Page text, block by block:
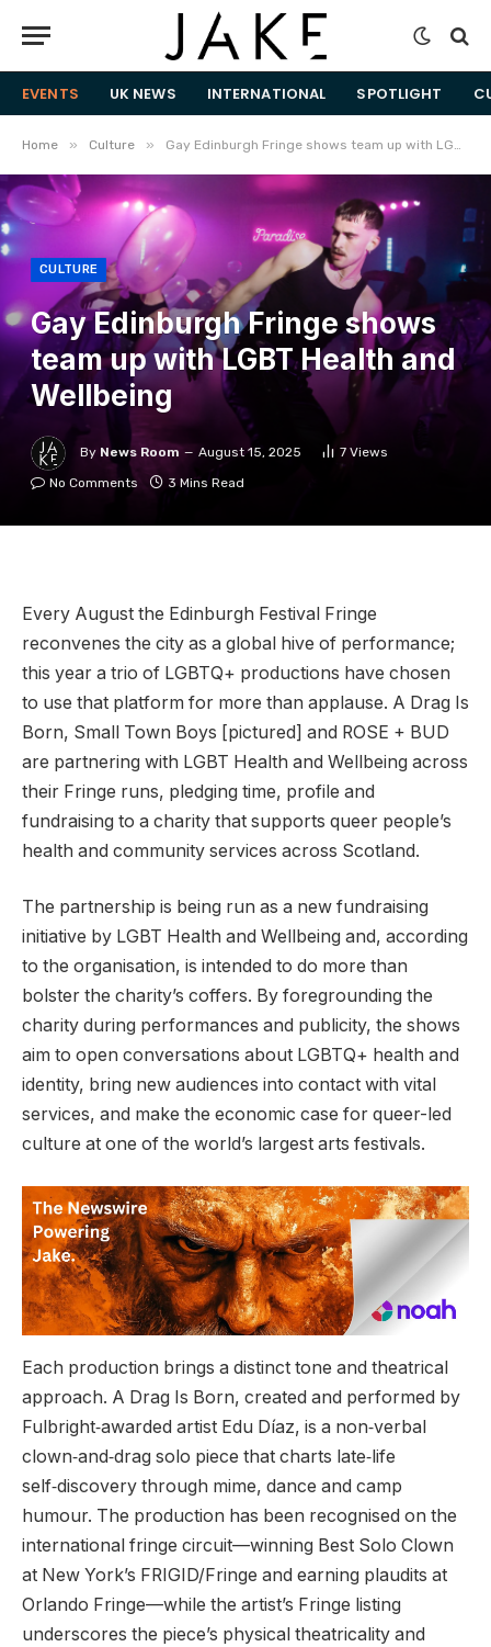
EVENTS UK NEWS INTERNATIONAL SPOTLIGHT
Home » Culture » Gay Edinburgh Fringe shows team up with LGBT Health and Wellbeing
CULTURE
Gay Edinburgh Fringe shows
team up with LGBT Health and
Wellbeing
By News Room August 15, 2025 7 Views
No Comments
3 Mins Read
Every August the Edinburgh Festival Fringe
reconvenes the city as a global hive of performance;
this year a trio of LGBTQ+ productions have chosen
to use that platform for more than applause. A Drag Is
Born, Small Town Boys [pictured] and ROSE + BUD
are partnering with LGBT Health and Wellbeing across
their Fringe runs, pledging time, profile and
fundraising to a charity that supports queer people’s
health and community services across Scotland.
The partnership is being run as a new fundraising
initiative by LGBT Health and Wellbeing and, according
to the organisation, is intended to do more than
bolster the charity’s coffers. By foregrounding the
charity during performances and publicity, the shows
aim to open conversations about LGBTQ+ health and
identity, bring new audiences into contact with vital
services, and make the economic case for queer-led
culture at one of the world’s largest arts festivals.
Each production brings a distinct tone and theatrical
approach. A Drag Is Born, created and performed by
Fulbright‑awarded artist Edu Díaz, is a non‑verbal
clown‑and‑drag solo piece that charts late‑life
self‑discovery through mime, dance and camp
humour. The production has been recognised on the
international fringe circuit—winning Best Solo Clown
at New York’s FRIGID/Fringe and earning plaudits at
Orlando Fringe—while the artist’s Fringe listing
underscores the piece’s physical theatricality and